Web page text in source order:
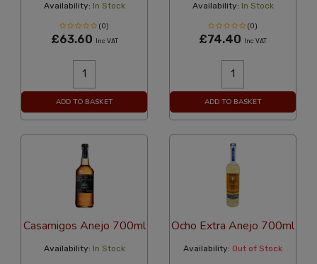
Availability: In Stock
(0)
£63.60 Inc VAT
ADD TO BASKET
Availability: In Stock
(0)
£74.40 Inc VAT
ADD TO BASKET
Casamigos Anejo 700ml
Availability: In Stock
Ocho Extra Anejo 700ml
Availability: Out of Stock